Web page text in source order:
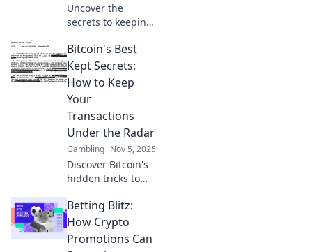
Uncover the
secrets to keeping
transactions
hidden! Master
discreet crypto
swapping and stay
off the radar now!
Bitcoin's Best
Kept Secrets:
How to Keep
Your
Transactions
Under the Radar
Gambling Nov 5, 2025
Discover Bitcoin's
hidden tricks to
transactions
stealthy and
secure. Unlock
Betting Blitz:
How Crypto
Promotions Can